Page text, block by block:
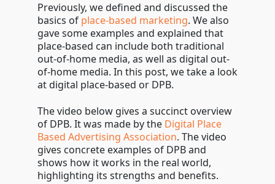
down
dpb?
Previously, we defined and discussed the
basics of place-based marketing. We also
gave some examples and explained that
place-based can include both traditional
out-of-home media, as well as digital out-
of-home media. In this post, we take a look
at digital place-based or DPB.
The video below gives a succinct overview
of DPB. It was made by the Digital Place
Based Advertising Association. The video
gives concrete examples of DPB and
shows how it works in the real world,
highlighting its strengths and benefits.